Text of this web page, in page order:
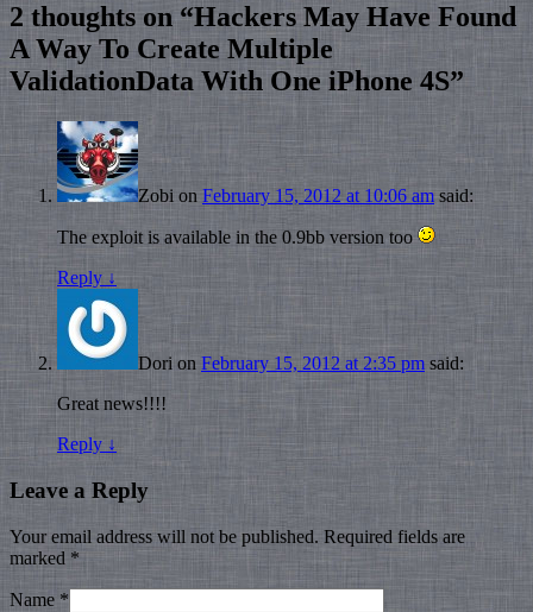
2 thoughts on “Hackers May Have Found
A Way To Create Multiple
ValidationData With One iPhone 4S”
Zobi on February 15, 2012 at 10:06 am said:
The exploit is available in the 0.9bb version too
Reply ↓
Dori on February 15, 2012 at 2:35 pm said:
Great news!!!!
Reply ↓
Leave a Reply
Your email address will not be published. Required fields are
marked *
Name *